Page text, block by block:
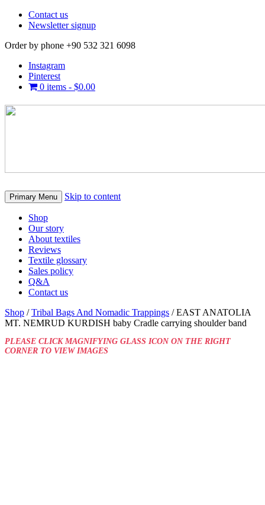
Contact us
Newsletter signup
Order by phone +90 532 321 6098
Instagram
Pinterest
0 items - $0.00
Primary Menu Skip to content
Shop
Our story
About textiles
Reviews
Textile glossary
Sales policy
Q&A
Contact us
Shop /Tribal Bags And Nomadic Trappings / EAST ANATOLIA
MT. NEMRUD KURDISH baby Cradle carrying shoulder band
PLEASE CLICK MAGNIFYING GLASS ICON ON THE RIGHT
CORNER TO VIEW IMAGES